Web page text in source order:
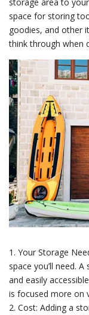
storage area to
space for storing
goodies, and other
think through when
1. Your Storage
space you’ll need.
and easily
is focused more on
2. Cost: Adding a